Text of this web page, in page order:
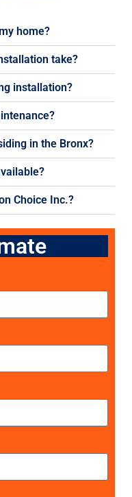
home?
take?
installation?
in the Bronx?
Choice Inc.?